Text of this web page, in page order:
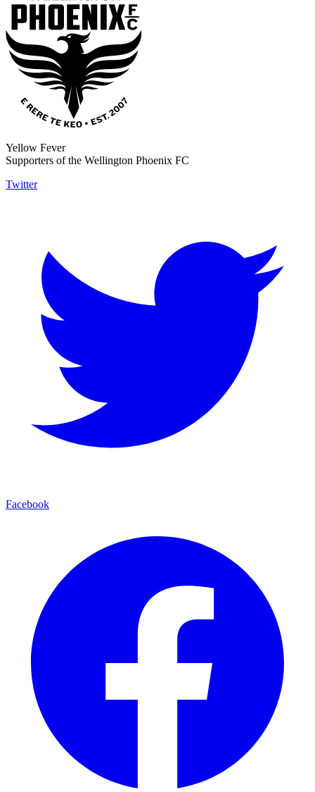
Yellow Fever
Supporters of the Wellington Phoenix FC
Twitter
Facebook